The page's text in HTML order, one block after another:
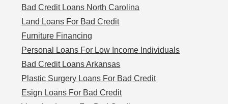
Bad Credit Loans North Carolina
Land Loans For Bad Credit
Furniture Financing
Personal Loans For Low Income Individuals
Bad Credit Loans Arkansas
Plastic Surgery Loans For Bad Credit
Esign Loans For Bad Credit